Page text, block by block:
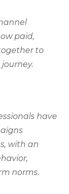
paid,
to
have
with an
norms.